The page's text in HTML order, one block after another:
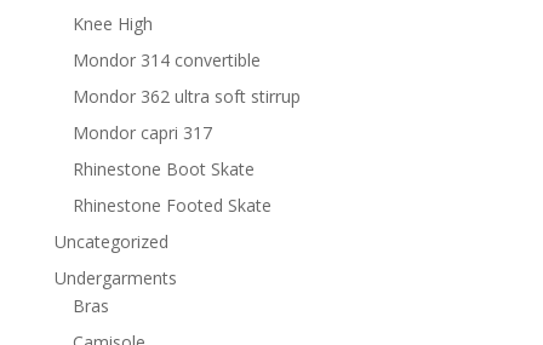
Knee High
Mondor 314 convertible
Mondor 362 ultra soft stirrup
Mondor capri 317
Rhinestone Boot Skate
Rhinestone Footed Skate
Uncategorized
Undergarments
Bras